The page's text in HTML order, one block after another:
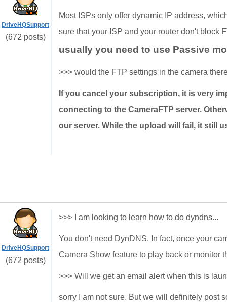
DriveHQSupport
(672 posts)
Most ISPs only offer dynamic IP address,
sure that your ISP and your router don't block
usually you need to use Passive
>>> would the FTP settings in the camera
If you cancel your subscription, it is very
connecting to the CameraFTP server.
our server. While the upload will fail, it still
DriveHQSupport
(672 posts)
>>> I am looking to learn how to do dyndns...
You don't need DynDNS. In fact, once your
Camera Show feature to play back or monitor
>>> Will we get an email alert when this is
sorry I am not sure. But we will definitely post